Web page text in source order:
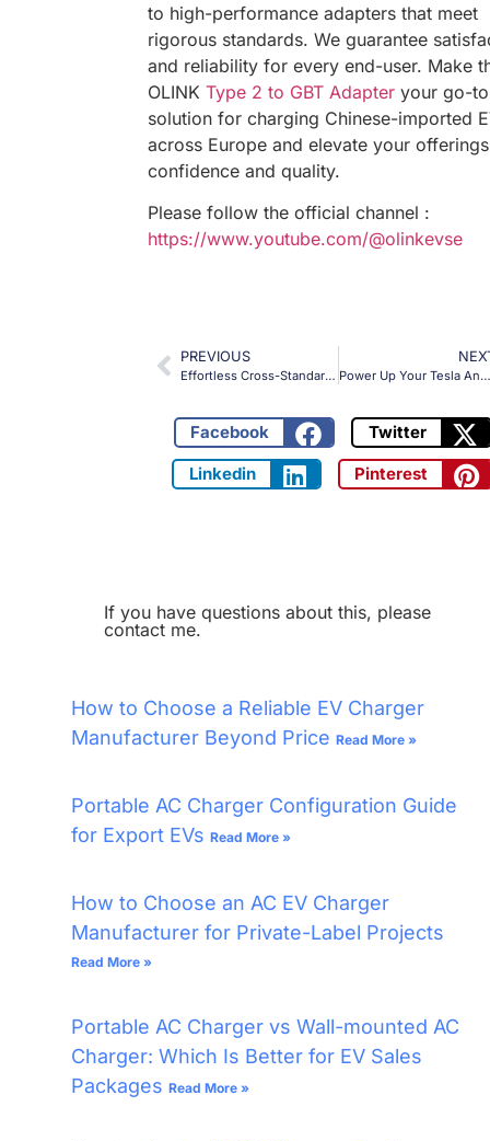
to high-performance adapters that meet
rigorous standards. We guarantee
and reliability for every end-user. Make
OLINK Type 2 to GBT Adapter your go-to
solution for charging Chinese-imported
across Europe and elevate your
confidence and quality.
Please follow the official channel :
https://www.youtube.com/@olinkevse
PREVIOUS
Effortless Cross-Standard Charging: OLINK Type 2 to J1772 Adapter Powers EVs Across Continents! Power Up Your Tesla Anywhere: The OLINK CCS2 to Type 2 Adapter for High-Speed Charging Solutions
Facebook
Twitter
Linkedin
Pinterest
If you have questions about this, please
contact me.
How to Choose a Reliable EV Charger
Manufacturer Beyond Price Read More »
Portable AC Charger Configuration Guide
for Export EVs Read More »
How to Choose an AC EV Charger
Manufacturer for Private-Label Projects
Read More »
Portable AC Charger vs Wall-mounted AC
Charger: Which Is Better for EV Sales
Packages Read More »